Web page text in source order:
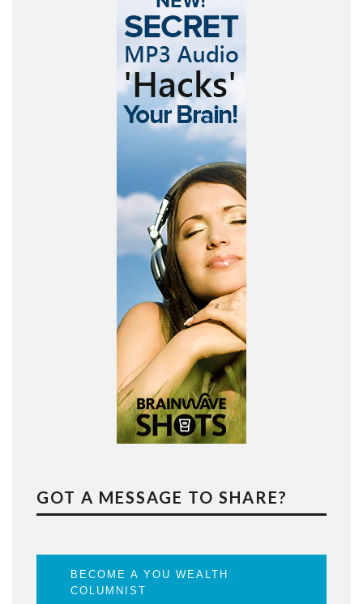
GOT A MESSAGE TO SHARE?
BECOME A YOU WEALTH
COLUMNIST